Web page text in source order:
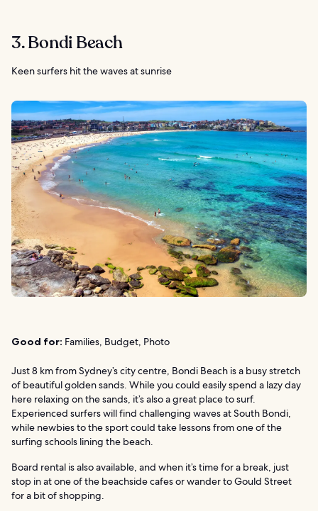
3. Bondi Beach
Keen surfers hit the waves at sunrise
Good for: Families, Budget, Photo
Just 8 km from Sydney’s city centre, Bondi Beach is a busy stretch
of beautiful golden sands. While you could easily spend a lazy day
here relaxing on the sands, it’s also a great place to surf.
Experienced surfers will find challenging waves at South Bondi,
while newbies to the sport could take lessons from one of the
surfing schools lining the beach.
Board rental is also available, and when it’s time for a break, just
stop in at one of the beachside cafes or wander to Gould Street
for a bit of shopping.